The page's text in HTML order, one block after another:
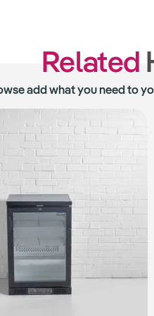
Related
add what you need to